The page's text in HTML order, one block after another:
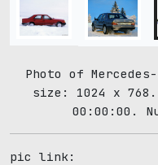
Photo of
size: 1024 x 768.
00:00:00.
pic link: